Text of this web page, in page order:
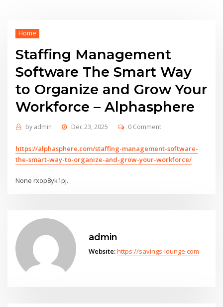
Home
Staffing Management
Software The Smart Way
to Organize and Grow Your
Workforce – Alphasphere
by admin Dec 23, 2025 0 Comment
https://alphasphere.com/staffing-management-software-
the-smart-way-to-organize-and-grow-your-workforce/
None rxop8yk1pj.
admin
Website:https://savings-lounge.com